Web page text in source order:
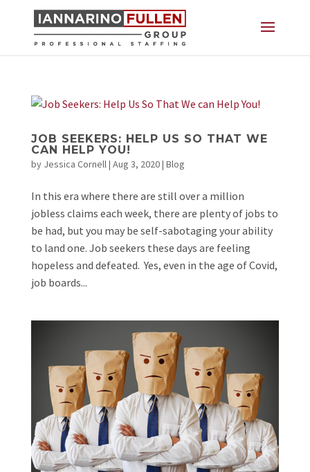
JOB SEEKERS: HELP US SO THAT WE
CAN HELP YOU!
by Jessica Cornell| Aug 3, 2020| Blog
In this era where there are still over a million
jobless claims each week, there are plenty of jobs to
be had, but you may be self-sabotaging your ability
to land one. Job seekers these days are feeling
hopeless and defeated. Yes, even in the age of Covid,
job boards...